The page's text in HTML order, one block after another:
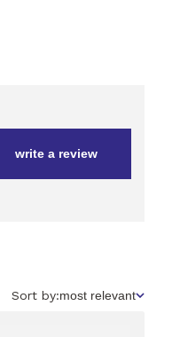
write a review
Sort
Sort by:most relevant